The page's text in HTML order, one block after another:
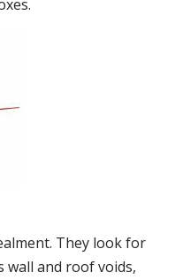
They look for
wall and roof voids,